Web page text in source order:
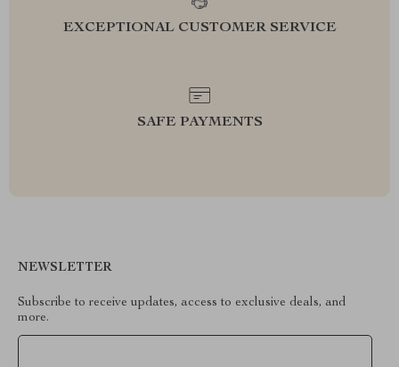
EXCEPTIONAL CUSTOMER SERVICE
SAFE PAYMENTS
NEWSLETTER
Subscribe to receive updates, access to exclusive deals, and
more.